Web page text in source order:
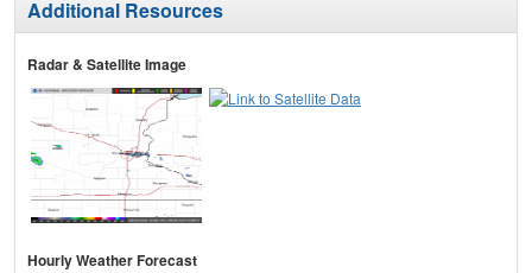
Additional Resources
Radar & Satellite Image
Hourly Weather Forecast